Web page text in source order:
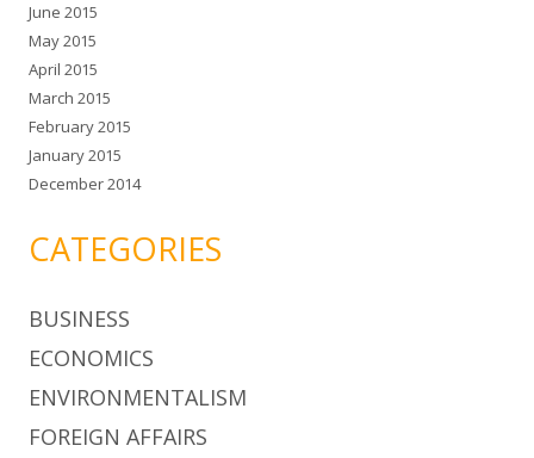
June 2015
May 2015
April 2015
March 2015
February 2015
January 2015
December 2014
CATEGORIES
BUSINESS
ECONOMICS
ENVIRONMENTALISM
FOREIGN AFFAIRS